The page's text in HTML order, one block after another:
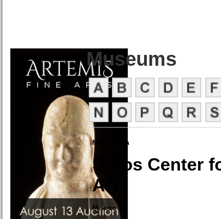
Museums
Macedonia
Soros Center
Art
Mexico